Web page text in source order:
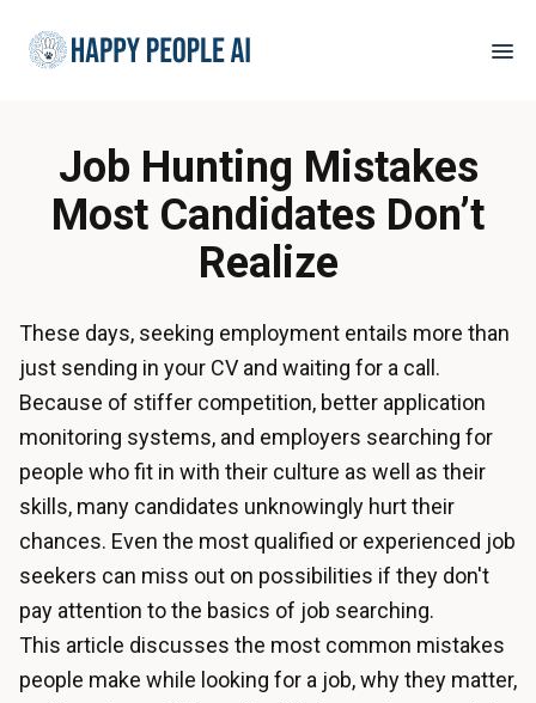
Job Hunting Mistakes
Most Candidates Don’t
Realize
These days, seeking employment entails more than
just sending in your CV and waiting for a call.
Because of stiffer competition, better application
monitoring systems, and employers searching for
people who fit in with their culture as well as their
skills, many candidates unknowingly hurt their
chances. Even the most qualified or experienced job
seekers can miss out on possibilities if they don't
pay attention to the basics of job searching.
This article discusses the most common mistakes
people make while looking for a job, why they matter,